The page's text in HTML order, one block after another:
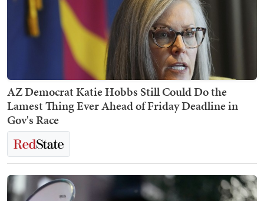
AZ Democrat Katie Hobbs Still Could Do the
Lamest Thing Ever Ahead of Friday Deadline in
Gov's Race